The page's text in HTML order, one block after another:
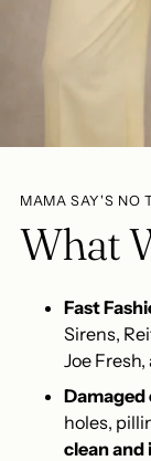
MAMA SAY'S NO
What
Fast
Sirens,
Joe
holes,
clean and